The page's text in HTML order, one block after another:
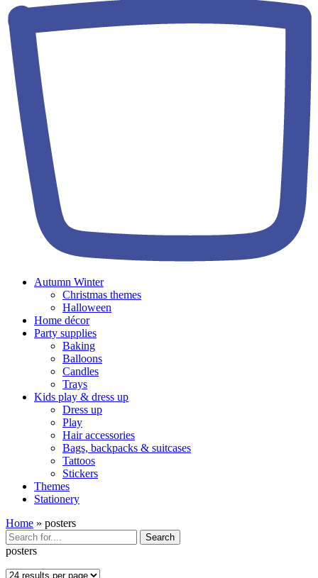
Autumn Winter
Christmas themes
Halloween
Home décor
Party supplies
Baking
Balloons
Candles
Trays
Kids play & dress up
Dress up
Play
Hair accessories
Bags, backpacks & suitcases
Tattoos
Stickers
Themes
Stationery
Home » posters
Search
posters